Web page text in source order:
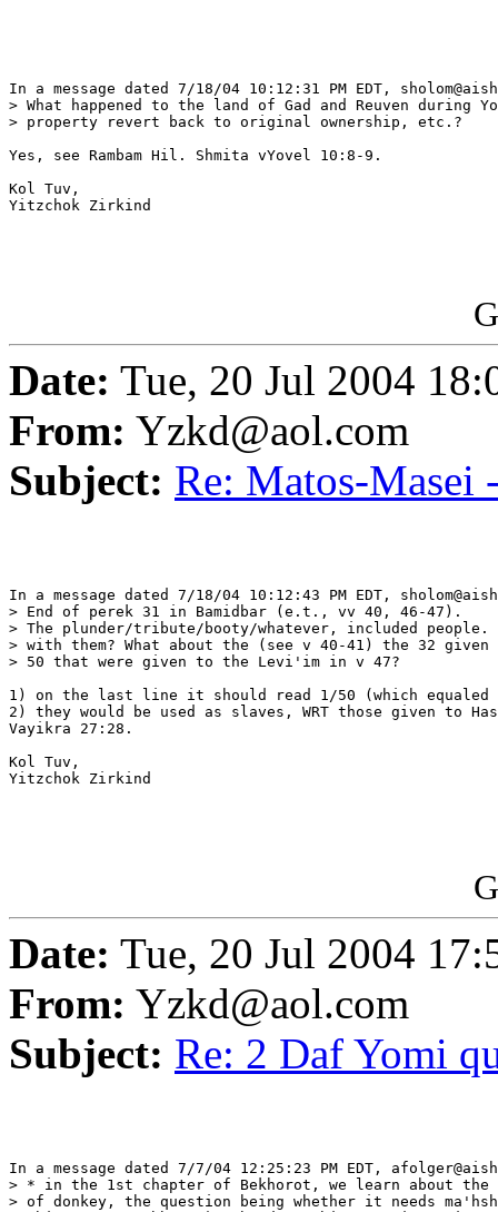
In a message dated 7/18/04 10:12:31 PM EDT,
> What happened to the land of Gad and Reuven during
> property revert back to original ownership, etc.?
Yes, see Rambam Hil. Shmita vYovel 10:8-9.
Kol Tuv,
Yitzchok Zirkind
Date: Tue, 20 Jul 2004
From: Yzkd@aol.com
Subject: Re: Matos-Masei
In a message dated 7/18/04 10:12:43 PM EDT,
> End of perek 31 in Bamidbar (e.t., vv 40, 46-47).
> The plunder/tribute/booty/whatever, included people.
> with them? What about the (see v 40-41) the 32 given
> 50 that were given to the Levi'im in v 47?
1) on the last line it should read 1/50 (which equaled
2) they would be used as slaves, WRT those given to
Vayikra 27:28.
Kol Tuv,
Yitzchok Zirkind
Date: Tue, 20 Jul 2004
From: Yzkd@aol.com
Subject: Re: 2 Daf Yomi
In a message dated 7/7/04 12:25:23 PM EDT,
> * in the 1st chapter of Bekhorot, we learn about the
> of donkey, the question being whether it needs